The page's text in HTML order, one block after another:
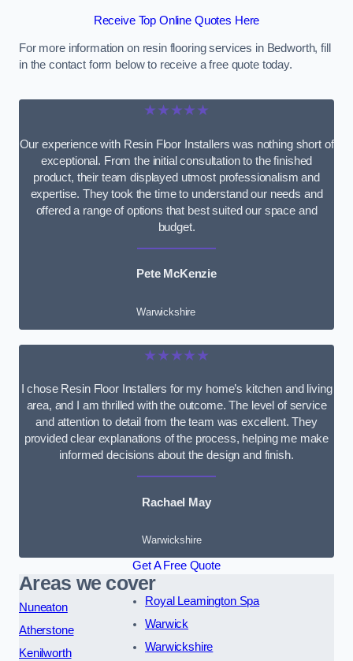
Receive Top Online Quotes Here
For more information on resin flooring services in Bedworth, fill
in the contact form below to receive a free quote today.
★★★★★
Our experience with Resin Floor Installers was nothing short of
exceptional. From the initial consultation to the finished
product, their team displayed utmost professionalism and
expertise. They took the time to understand our needs and
offered a range of options that best suited our space and
budget.
Pete McKenzie
Warwickshire
★★★★★
I chose Resin Floor Installers for my home’s kitchen and living
area, and I am thrilled with the outcome. The level of service
and attention to detail from the team was excellent. They
provided clear explanations of the process, helping me make
informed decisions about the design and finish.
Rachael May
Warwickshire
Get A Free Quote
Areas we cover
Nuneaton
Atherstone
Kenilworth
Royal Leamington Spa
Warwick
Warwickshire